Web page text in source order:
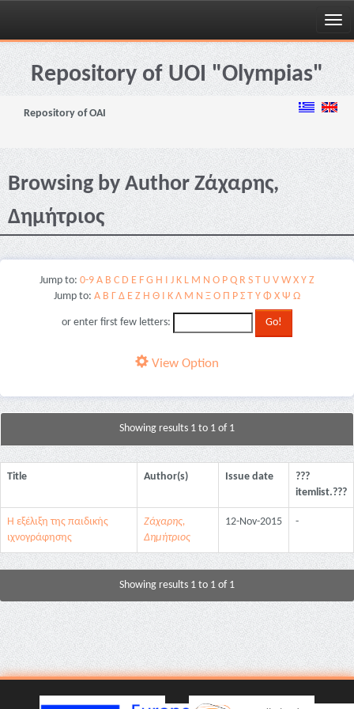
Skip
navigationRepository of UOI "Olympias"
Repository of OAI
Browsing by Author Ζάχαρης,
Δημήτριος
Jump to: 0-9 A B C D E F G H I J K L M N O P Q R S T U V W X Y Z
Jump to: Α Β Γ Δ Ε Ζ Η Θ Ι Κ Λ Μ Ν Ξ Ο Π Ρ Σ Τ Υ Φ Χ Ψ Ω
or enter first few letters:
View Option
Showing results 1 to 1 of 1
Title Author(s) Issue date
???
itemlist.???
Η εξέλιξη της παιδικής
ιχνογράφησης
Ζάχαρης,
Δημήτριος
12-Nov-2015 -
Showing results 1 to 1 of 1